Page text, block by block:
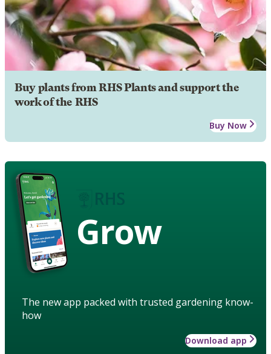
Buy plants from RHS Plants and support the
work of the RHS
Buy Now
Grow
The new app packed with trusted gardening know-
how
Download app